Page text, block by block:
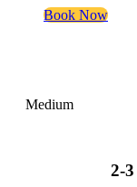
Book Now
Medium
2-